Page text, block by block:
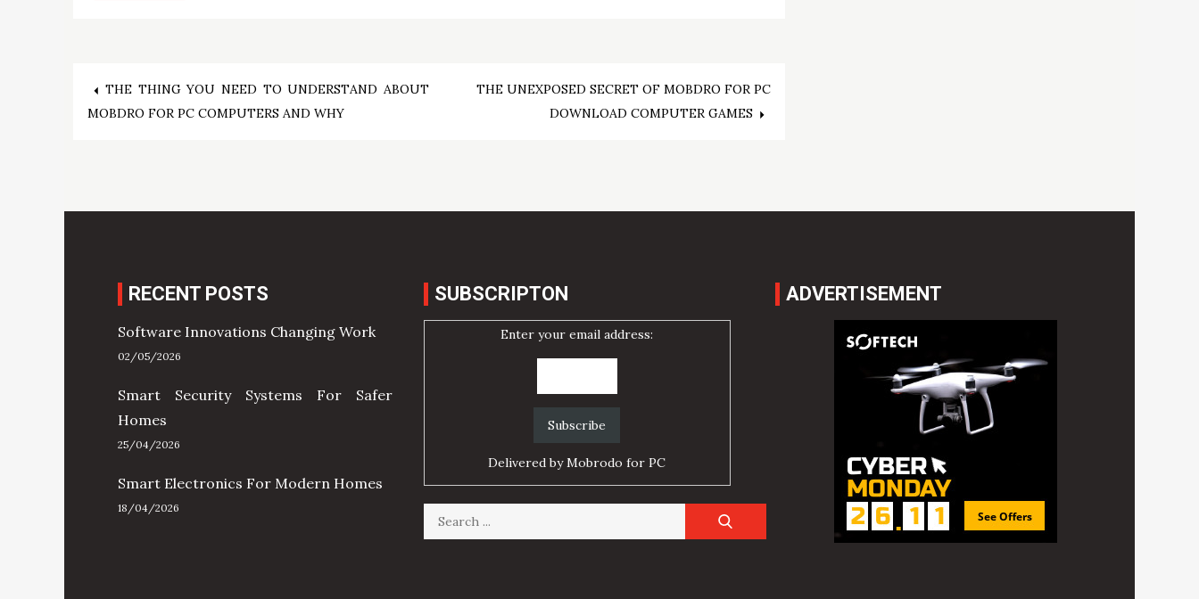
Post
THE THING YOU NEED TO UNDERSTAND ABOUT
MOBDRO FOR PC COMPUTERS AND WHY
THE UNEXPOSED SECRET OF MOBDRO FOR PC
DOWNLOAD COMPUTER GAMES
RECENT POSTS
Software Innovations Changing Work
02/05/2026
Smart Security Systems For Safer
Homes
25/04/2026
Smart Electronics For Modern Homes
18/04/2026
SUBSCRIPTON
Enter your email address:
Delivered byMobrodo for PC
Search
for:
ADVERTISEMENT